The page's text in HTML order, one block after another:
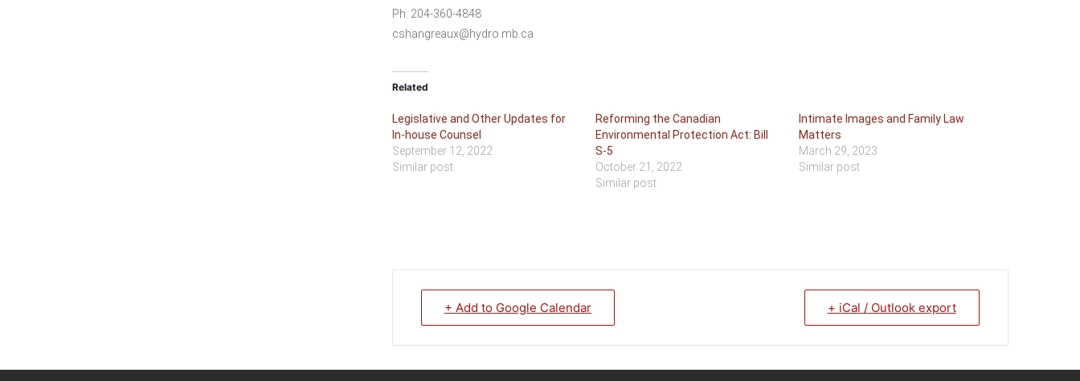
Ph: 204-360-4848
cshangreaux@hydro.mb.ca
Related
Legislative and Other Updates for
In-house Counsel
September 12, 2022
Similar post
Reforming the Canadian
Environmental Protection Act: Bill
S-5
October 21, 2022
Similar post
Intimate Images and Family Law
Matters
March 29, 2023
Similar post
+ Add to Google Calendar + iCal / Outlook export